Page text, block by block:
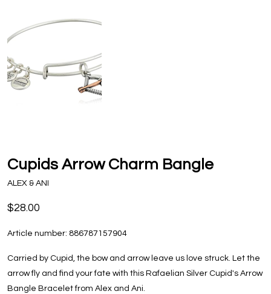
Cupids Arrow Charm Bangle
ALEX & ANI
$28.00
Article number: 886787157904
Carried by Cupid, the bow and arrow leave us love struck. Let the
arrow fly and find your fate with this Rafaelian Silver Cupid's Arrow
Bangle Bracelet from Alex and Ani.